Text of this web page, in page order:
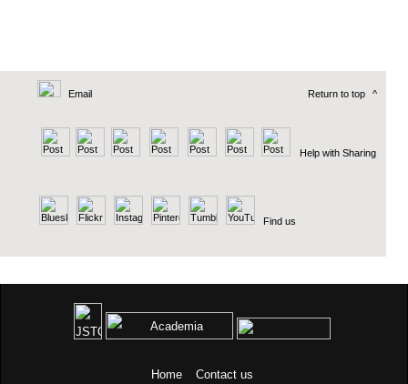
Email Return to top ^
Help with Sharing
Find us
Home Contact us